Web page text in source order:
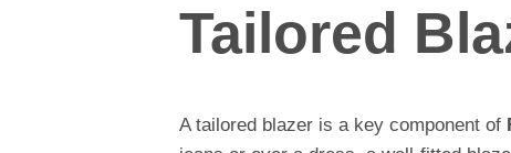
Tailored
A tailored blazer is a key component of